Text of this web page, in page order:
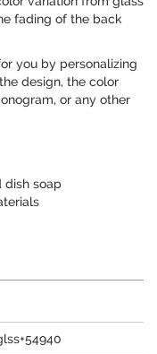
fading of the back
you by personalizing
design, the color
or any other
dish soap